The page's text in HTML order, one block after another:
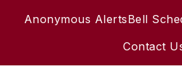
Anonymous AlertsBell
Contact